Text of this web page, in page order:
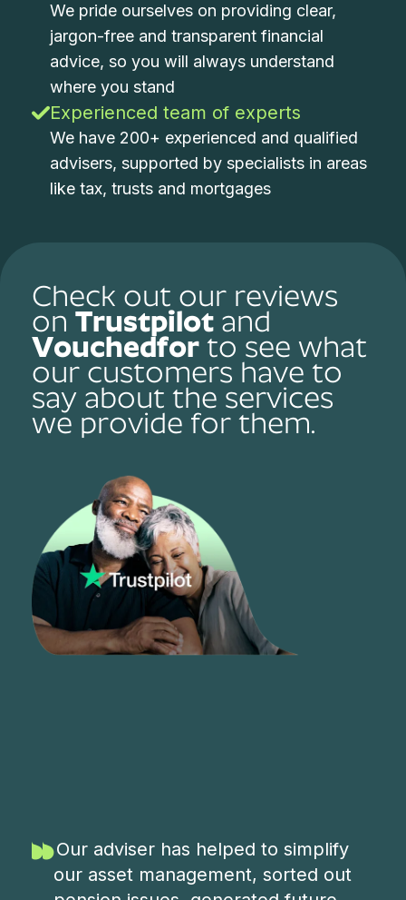
We pride ourselves on providing clear,
jargon-free and transparent financial
advice, so you will always understand
where you stand
Experienced team of experts
We have 200+ experienced and qualified
advisers, supported by specialists in areas
like tax, trusts and mortgages
Check out our reviews
onTrustpilot and
Vouchedfor to see what
our customers have to
say about the services
we provide for them.
Our adviser has helped to simplify
our asset management, sorted out